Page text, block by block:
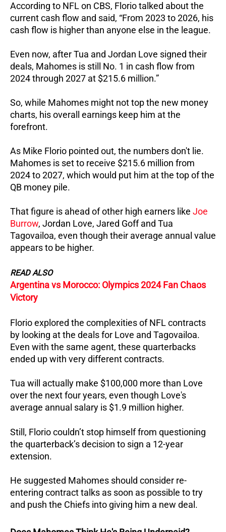
According to NFL on CBS, Florio talked about the
current cash flow and said, “From 2023 to 2026, his
cash flow is higher than anyone else in the league.
Even now, after Tua and Jordan Love signed their
deals, Mahomes is still No. 1 in cash flow from
2024 through 2027 at $215.6 million.”
So, while Mahomes might not top the new money
charts, his overall earnings keep him at the
forefront.
As Mike Florio pointed out, the numbers don't lie.
Mahomes is set to receive $215.6 million from
2024 to 2027, which would put him at the top of the
QB money pile.
That figure is ahead of other high earners like Joe
Burrow, Jordan Love, Jared Goff and Tua
Tagovailoa, even though their average annual value
appears to be higher.
READ ALSO
Argentina vs Morocco: Olympics 2024 Fan Chaos
Victory
Florio explored the complexities of NFL contracts
by looking at the deals for Love and Tagovailoa.
Even with the same agent, these quarterbacks
ended up with very different contracts.
Tua will actually make $100,000 more than Love
over the next four years, even though Love's
average annual salary is $1.9 million higher.
Still, Florio couldn’t stop himself from questioning
the quarterback’s decision to sign a 12-year
extension.
He suggested Mahomes should consider re-
entering contract talks as soon as possible to try
and push the Chiefs into giving him a new deal.